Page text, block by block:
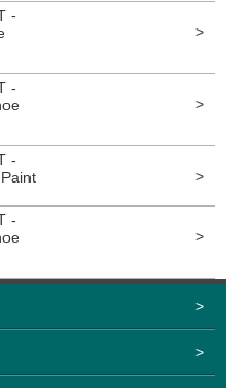
-
>
-
>
-
>
-
>
>
>